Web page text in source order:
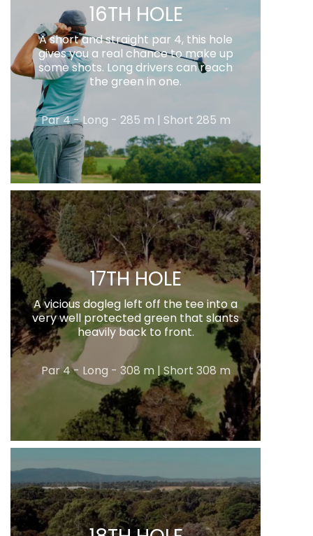
16TH HOLE
A short and straight par 4, this hole
gives you a real chance to make up
some shots. Long drivers can reach
the green in one.
Par 4 - Long - 285 m | Short 285 m
17TH HOLE
A vicious dogleg left off the tee into a
very well protected green that slants
heavily back to front.
Par 4 - Long - 308 m | Short 308 m